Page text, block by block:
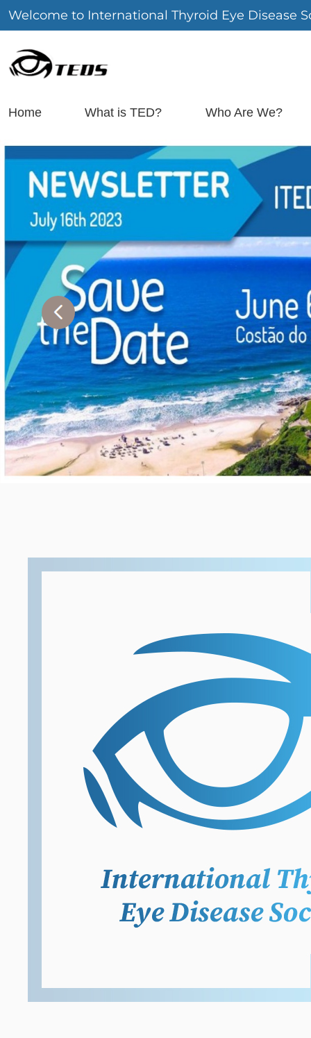
Welcome to International Thyroid Eye Disease
Home What is TED? Who Are We?